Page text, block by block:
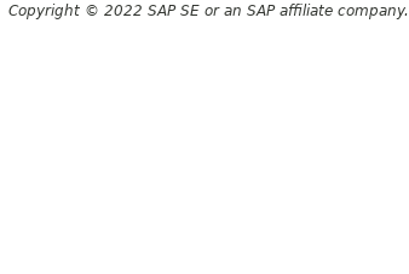
Copyright © 2022 SAP SE or an SAP affiliate